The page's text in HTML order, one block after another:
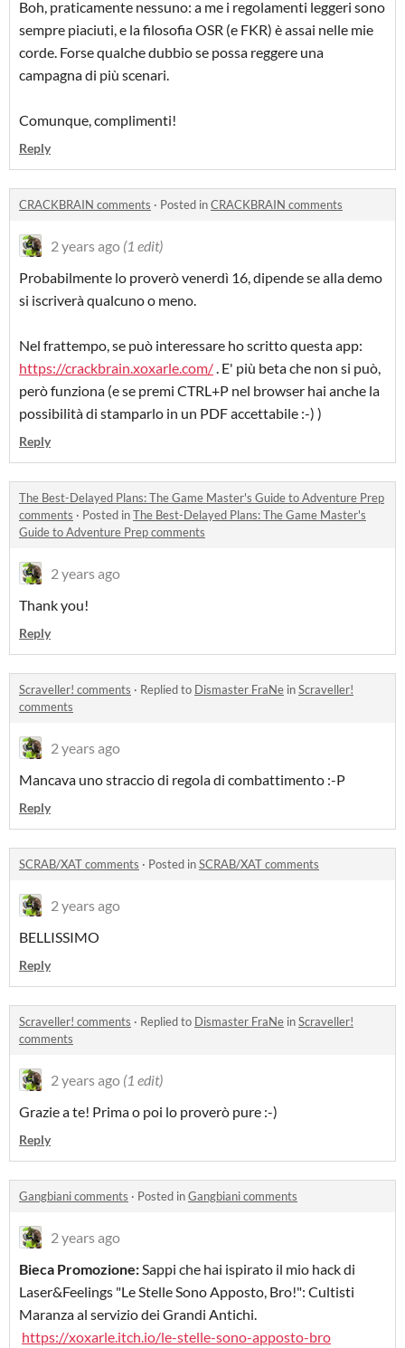
Boh, praticamente nessuno: a me i regolamenti leggeri sono
sempre piaciuti, e la filosofia OSR (e FKR) è assai nelle mie
corde. Forse qualche dubbio se possa reggere una
campagna di più scenari.
Comunque, complimenti!
Reply
CRACKBRAIN comments · Posted inCRACKBRAIN comments
2 years ago (1 edit)
Probabilmente lo proverò venerdì 16, dipende se alla demo
si iscriverà qualcuno o meno.
Nel frattempo, se può interessare ho scritto questa app:
https://crackbrain.xoxarle.com/. E' più beta che non si può,
però funziona (e se premi CTRL+P nel browser hai anche la
possibilità di stamparlo in un PDF accettabile :-) )
Reply
The Best-Delayed Plans: The Game Master's Guide to Adventure Prep
comments · Posted inThe Best-Delayed Plans: The Game Master's
Guide to Adventure Prep comments
2 years ago
Thank you!
Reply
Scraveller! comments · Replied to Dismaster FraNe inScraveller!
comments
2 years ago
Mancava uno straccio di regola di combattimento :-P
Reply
SCRAB/XAT comments · Posted inSCRAB/XAT comments
2 years ago
BELLISSIMO
Reply
Scraveller! comments · Replied to Dismaster FraNe inScraveller!
comments
2 years ago (1 edit)
Grazie a te! Prima o poi lo proverò pure :-)
Reply
Gangbiani comments · Posted inGangbiani comments
2 years ago
Bieca Promozione:Sappi che hai ispirato il mio hack di
Laser&Feelings "Le Stelle Sono Apposto, Bro!": Cultisti
Maranza al servizio dei Grandi Antichi.
https://xoxarle.itch.io/le-stelle-sono-apposto-bro